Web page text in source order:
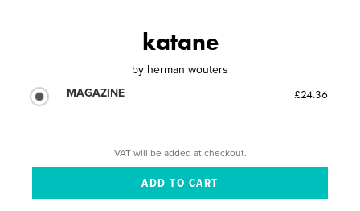
katane
by herman wouters
MAGAZINE
£24.36
VAT will be added at checkout.